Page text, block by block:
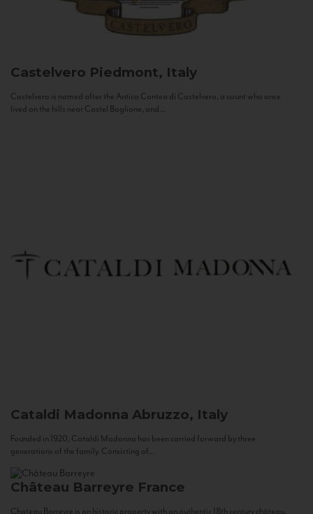
Castelvero Piedmont, Italy
Castelvero is named after the Antica Contea di Castelvero, a count who once
lived on the hills near Castel Boglione, and...
Cataldi Madonna Abruzzo, Italy
Founded in 1920, Cataldi Madonna has been carried forward by three
generations of the family. Consisting of...
Château Barreyre France
Chateau Barreyre is an historic property with an authentic 18th century château.